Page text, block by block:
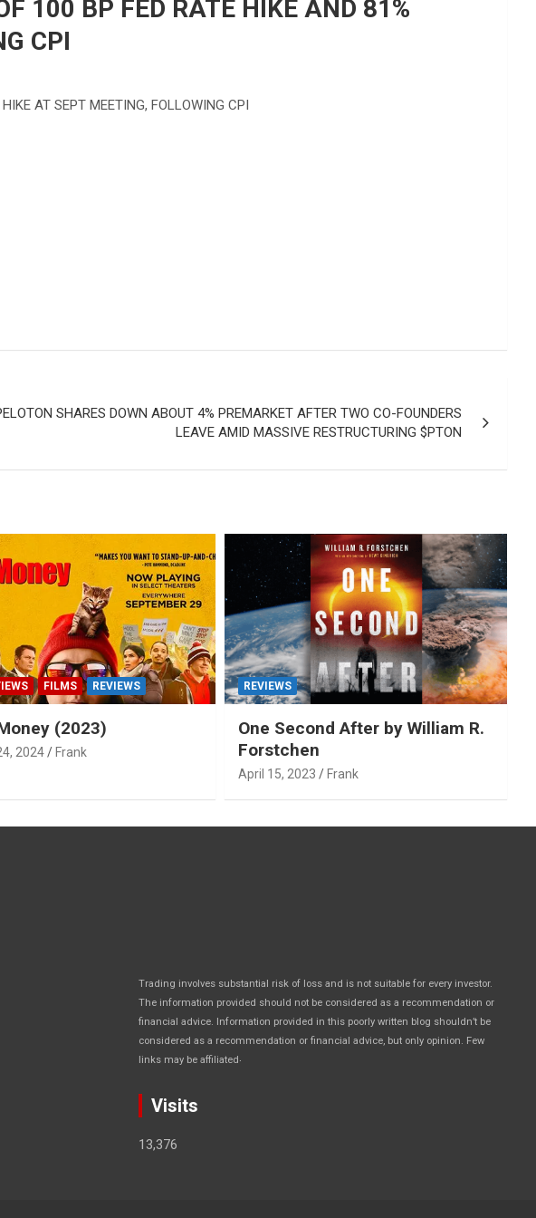
100 BP FED RATE HIKE AND 81%
CPI
AT SEPT MEETING, FOLLOWING CPI
SHARES DOWN ABOUT 4% PREMARKET AFTER TWO CO-FOUNDERS
LEAVE AMID MASSIVE RESTRUCTURING $PTON
FILMS REVIEWS
(2023)
2024 Frank
REVIEWS
One Second After by William R.
Forstchen
April 15, 2023 Frank
Trading involves substantial risk of loss and is not suitable for every investor.
The information provided should not be considered as a recommendation or
financial advice. Information provided in this poorly written blog shouldn’t be
considered as a recommendation or financial advice, but only opinion. Few
links may be affiliated
Visits
13,376